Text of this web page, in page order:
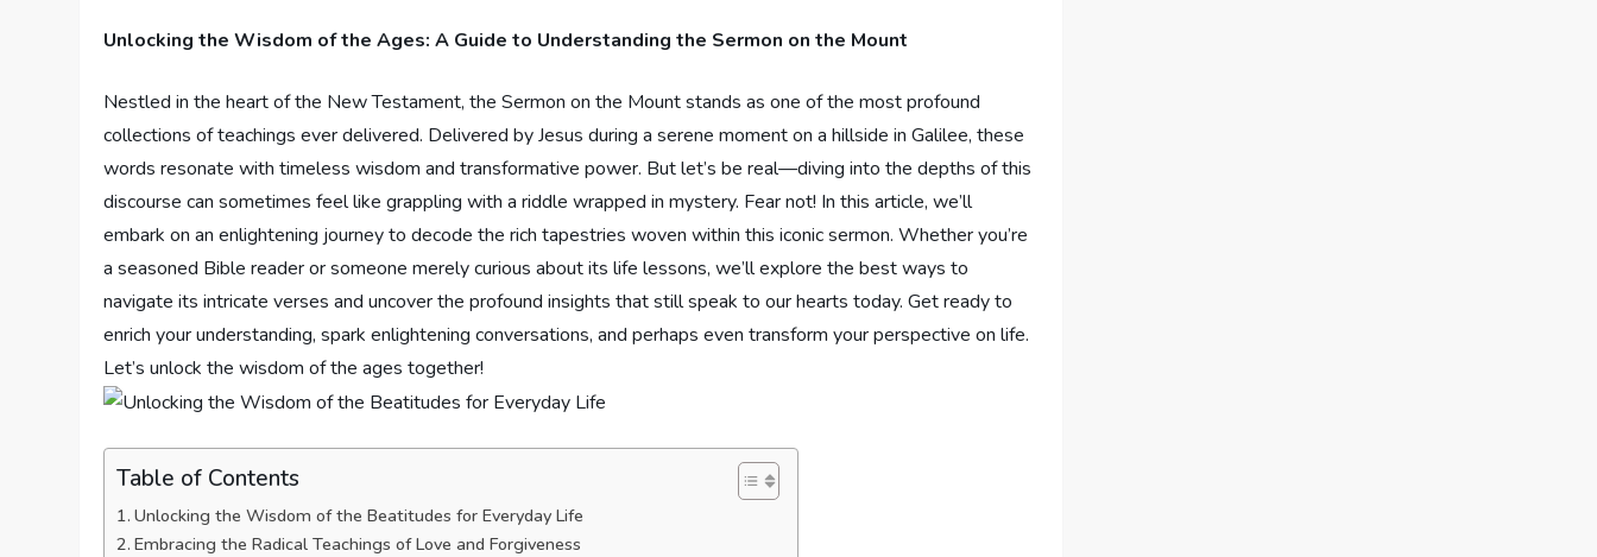
Unlocking the Wisdom of the Ages: A Guide to Understanding the Sermon on the⁢ Mount
Nestled​ in the heart of the New Testament, the Sermon on the Mount stands as one of the most profound
collections of teachings ever delivered. Delivered by Jesus during a serene⁤ moment⁤ on a hillside in Galilee, ​these
words resonate with timeless wisdom and transformative power. But let’s be real—diving into the depths of this
discourse can sometimes feel like grappling with a⁢ riddle​ wrapped in mystery. Fear not! In this article, we’ll
embark ‌on an enlightening journey to decode the rich​ tapestries woven within this iconic sermon. Whether you’re
a seasoned ‌Bible​ reader ‌or someone merely curious about its life lessons, we’ll ⁢explore the best ways to⁤
navigate ​its intricate verses and uncover the profound ‌insights that still speak to our hearts today. Get ready to
enrich ⁤your⁢ understanding, ‍spark‌ enlightening conversations, and​ perhaps even transform your‍ perspective ⁢on life.
Let’s unlock ⁣the wisdom of the ages ⁤together!
Table of Contents
Unlocking the Wisdom of the Beatitudes for ⁢Everyday Life
Embracing the ⁤Radical Teachings of Love and Forgiveness